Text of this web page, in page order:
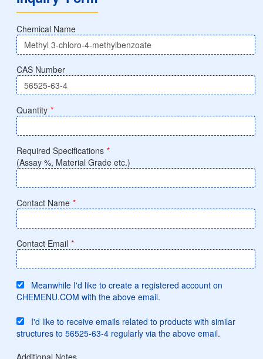
Chemical Name
CAS Number
Quantity *
Required Specifications *
(Assay %, Material Grade etc.)
Contact Name *
Contact Email *
Meanwhile I'd like to create a registered account on
CHEMENU.COM with the above email.
I'd like to receive emails related to products with similar
structures to 56525-63-4 regularly via the above email.